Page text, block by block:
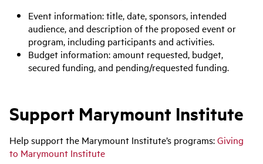
Event information: title, date, sponsors, intended
audience, and description of the proposed event or
program, including participants and activities.
Budget information: amount requested, budget,
secured funding, and pending/requested funding.
Support Marymount Institute
Help support the Marymount Institute’s programs:Giving
to Marymount Institute